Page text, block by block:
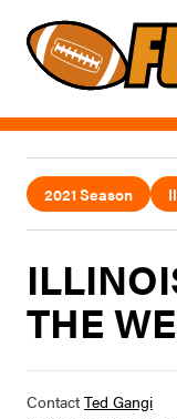
2021 Season
THE
ContactTed Gangi